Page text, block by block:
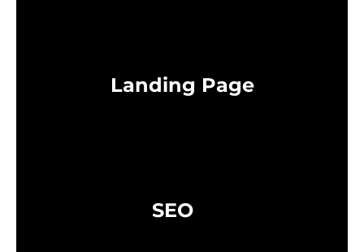
Landing Page
SEO